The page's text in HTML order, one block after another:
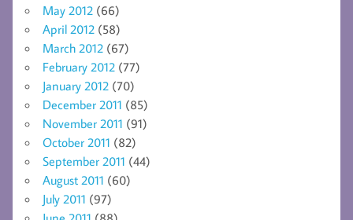
May 2012 (66)
April 2012 (58)
March 2012 (67)
February 2012 (77)
January 2012 (70)
December 2011 (85)
November 2011 (91)
October 2011 (82)
September 2011 (44)
August 2011 (60)
July 2011 (97)